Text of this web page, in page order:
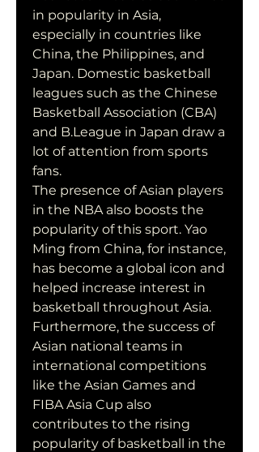
in popularity in Asia,
especially in countries like
China, the Philippines, and
Japan. Domestic basketball
leagues such as the Chinese
Basketball Association (CBA)
and B.League in Japan draw a
lot of attention from sports
fans.
The presence of Asian players
in the NBA also boosts the
popularity of this sport. Yao
Ming from China, for instance,
has become a global icon and
helped increase interest in
basketball throughout Asia.
Furthermore, the success of
Asian national teams in
international competitions
like the Asian Games and
FIBA Asia Cup also
contributes to the rising
popularity of basketball in the